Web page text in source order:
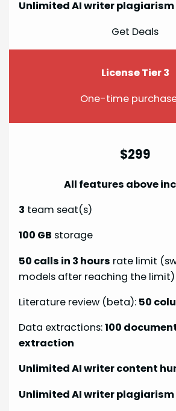
Unlimited AI writer plagiarism
Get Deals
License Tier 3
One-time
$299
All features above
3 team seat(s)
100 GB storage
50 calls in 3 hours rate limit
models after reaching the limit)
Literature review (beta): 50
Data extractions:100
extraction
Unlimited AI writer content
Unlimited AI writer plagiarism